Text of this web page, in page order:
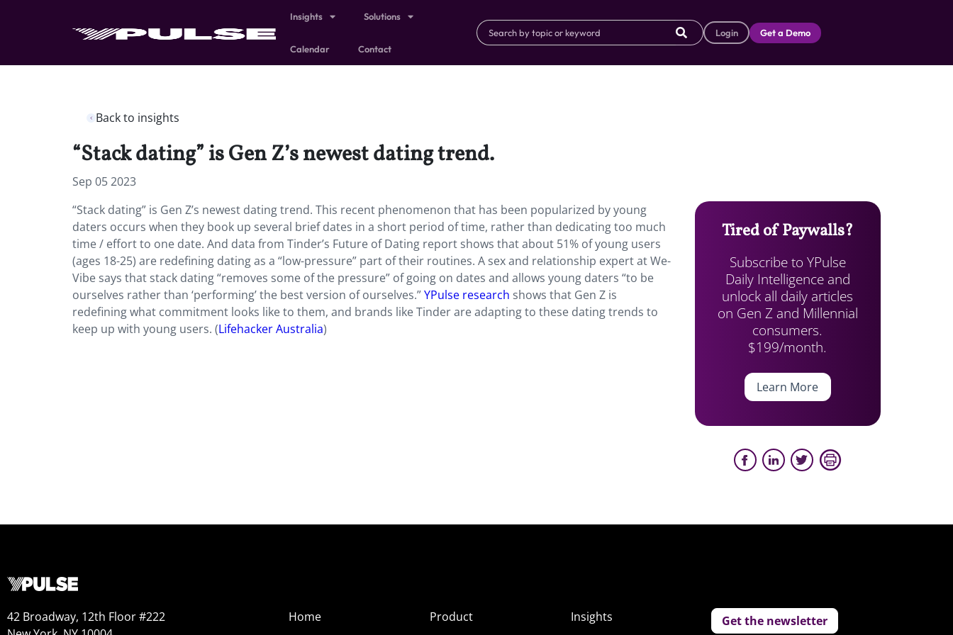
Insights Solutions
Calendar Contact
Login Get a Demo
Back to insights
“Stack dating” is Gen Z’s newest dating trend.
Sep 05 2023
“Stack dating” is Gen Z’s newest dating trend. This recent phenomenon that has been popularized by young
daters occurs when they book up several brief dates in a short period of time, rather than dedicating too much
time / effort to one date. And data from Tinder’s Future of Dating report shows that about 51% of young users
(ages 18-25) are redefining dating as a “low-pressure” part of their routines. A sex and relationship expert at We-
Vibe says that stack dating “removes some of the pressure” of going on dates and allows young daters “to be
ourselves rather than ‘performing’ the best version of ourselves.”YPulse research shows that Gen Z is
redefining what commitment looks like to them, and brands like Tinder are adapting to these dating trends to
keep up with young users. (Lifehacker Australia)
Tired of Paywalls?
Subscribe to YPulse
Daily Intelligence and
unlock all daily articles
on Gen Z and Millennial
consumers.
$199/month.
Learn More
42 Broadway, 12th Floor #222
Home
Product
Insights
Get the newsletter